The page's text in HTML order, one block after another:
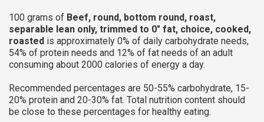
100 grams of Beef, round, bottom round, roast,
separable lean only, trimmed to 0" fat, choice, cooked,
roasted is approximately 0% of daily carbohydrate needs,
54% of protein needs and 12% of fat needs of an adult
consuming about 2000 calories of energy a day.
Recommended percentages are 50-55% carbohydrate, 15-
20% protein and 20-30% fat. Total nutrition content should
be close to these percentages for healthy eating.